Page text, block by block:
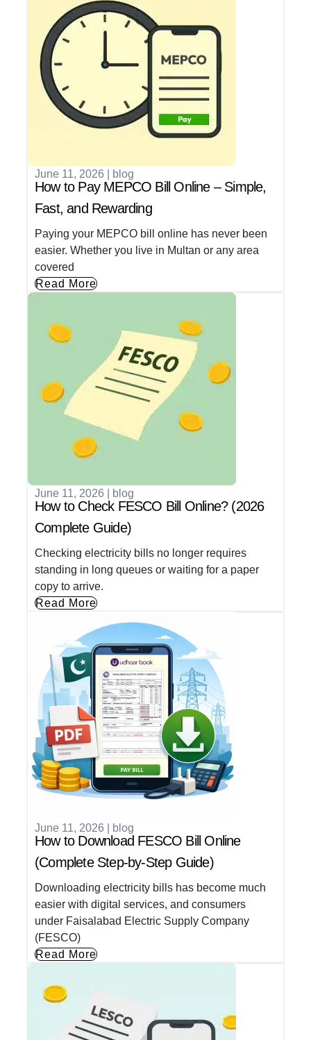
June 11, 2026 blog
How to Pay MEPCO Bill Online – Simple,
Fast, and Rewarding
Paying your MEPCO bill online has never been
easier. Whether you live in Multan or any area
covered
Read More
June 11, 2026 blog
How to Check FESCO Bill Online? (2026
Complete Guide)
Checking electricity bills no longer requires
standing in long queues or waiting for a paper
copy to arrive.
Read More
June 11, 2026 blog
How to Download FESCO Bill Online
(Complete Step-by-Step Guide)
Downloading electricity bills has become much
easier with digital services, and consumers
under Faisalabad Electric Supply Company
(FESCO)
Read More